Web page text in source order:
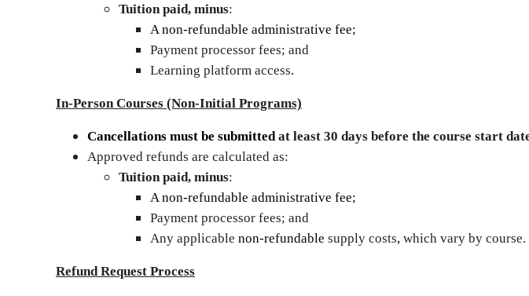
Tuition paid, minus:
A non-refundable administrative fee;
Payment processor fees; and
Learning platform access.
In‑Person Courses (Non‑Initial Programs)
Cancellations must be submitted at least 30 days before the course start
Approved refunds are calculated as:
Tuition paid, minus:
A non-refundable administrative fee;
Payment processor fees; and
Any applicable non‑refundable supply costs, which vary by course.
Refund Request Process